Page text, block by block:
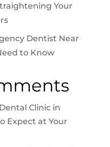
Your
Dentist Near
to Know
Clinic in
Expect at Your